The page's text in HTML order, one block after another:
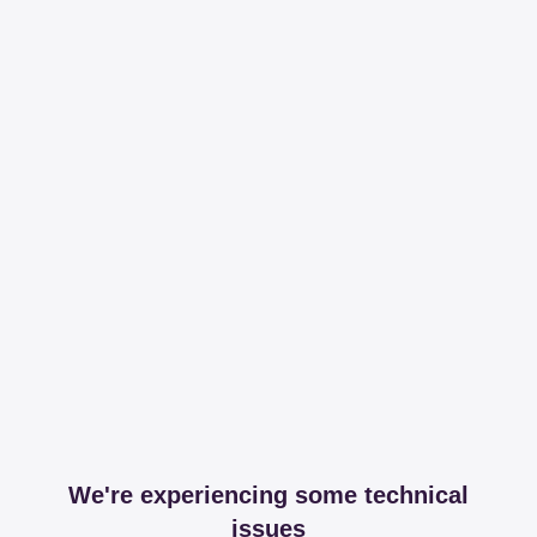
We're experiencing some technical
issues